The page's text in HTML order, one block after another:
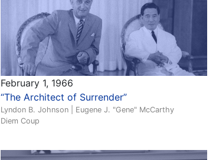
February 1, 1966
“The Architect of Surrender”
Lyndon B. Johnson | Eugene J. "Gene" McCarthy
Diem Coup